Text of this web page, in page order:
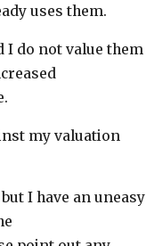
uses them.
I do not value them
my valuation
I have an uneasy